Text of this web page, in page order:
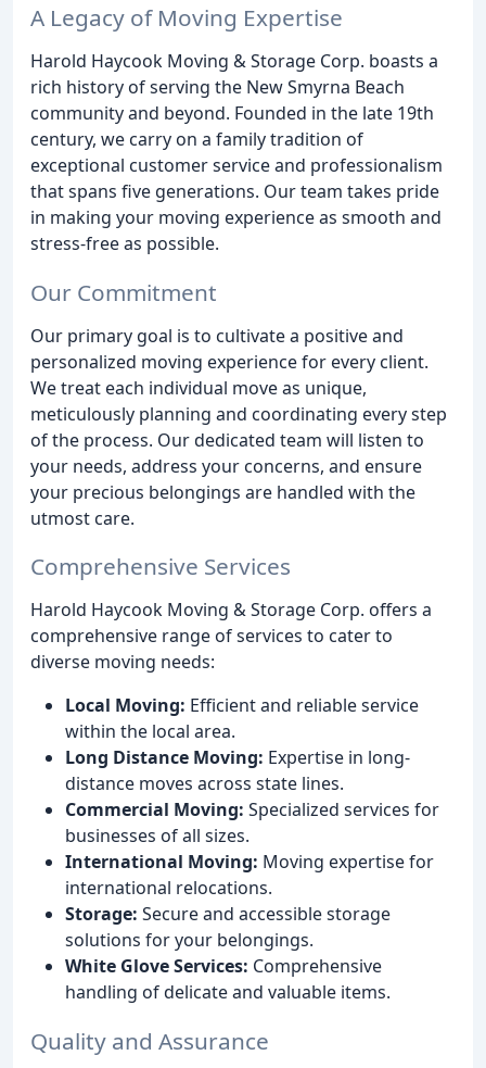
A Legacy of Moving Expertise
Harold Haycook Moving & Storage Corp. boasts a
rich history of serving the New Smyrna Beach
community and beyond. Founded in the late 19th
century, we carry on a family tradition of
exceptional customer service and professionalism
that spans five generations. Our team takes pride
in making your moving experience as smooth and
stress-free as possible.
Our Commitment
Our primary goal is to cultivate a positive and
personalized moving experience for every client.
We treat each individual move as unique,
meticulously planning and coordinating every step
of the process. Our dedicated team will listen to
your needs, address your concerns, and ensure
your precious belongings are handled with the
utmost care.
Comprehensive Services
Harold Haycook Moving & Storage Corp. offers a
comprehensive range of services to cater to
diverse moving needs:
Local Moving: Efficient and reliable service
within the local area.
Long Distance Moving: Expertise in long-
distance moves across state lines.
Commercial Moving: Specialized services for
businesses of all sizes.
International Moving: Moving expertise for
international relocations.
Storage: Secure and accessible storage
solutions for your belongings.
White Glove Services: Comprehensive
handling of delicate and valuable items.
Quality and Assurance